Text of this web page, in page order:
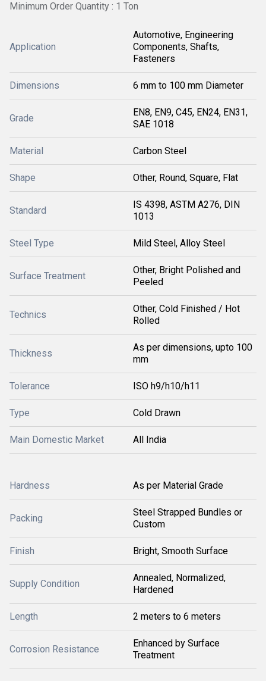
Minimum Order Quantity : 1 Ton
Application
Automotive, Engineering
Components, Shafts,
Fasteners
Dimensions 6 mm to 100 mm Diameter
Grade
EN8, EN9, C45, EN24, EN31,
SAE 1018
Material Carbon Steel
Shape Other, Round, Square, Flat
Standard
IS 4398, ASTM A276, DIN
1013
Steel Type Mild Steel, Alloy Steel
Surface Treatment
Other, Bright Polished and
Peeled
Technics
Other, Cold Finished / Hot
Rolled
Thickness
As per dimensions, upto 100
mm
Tolerance ISO h9/h10/h11
Type Cold Drawn
Main Domestic Market All India
Hardness As per Material Grade
Packing
Steel Strapped Bundles or
Custom
Finish Bright, Smooth Surface
Supply Condition
Annealed, Normalized,
Hardened
Length 2 meters to 6 meters
Corrosion Resistance
Enhanced by Surface
Treatment